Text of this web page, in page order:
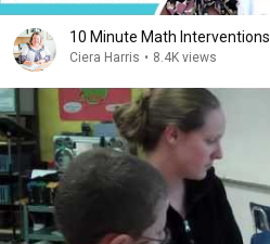
10 Minute Math Interventions
Ciera Harris • 8.4K views